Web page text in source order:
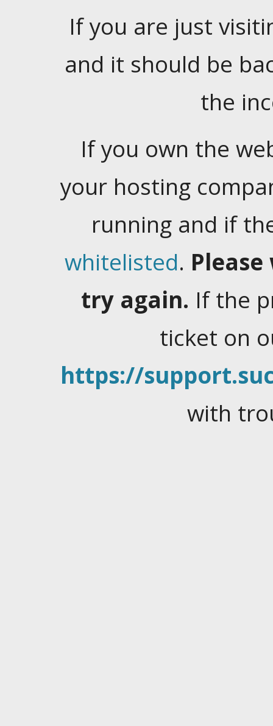
If you are just
and it should be
the
If you own the
your hosting
running and if
whitelisted.
try again. If the
ticket on
https://
with